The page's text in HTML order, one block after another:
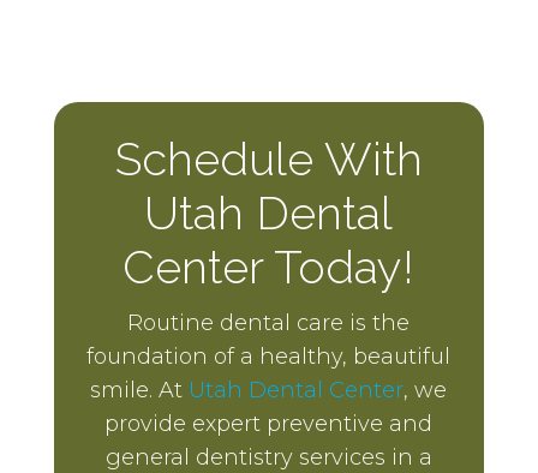
Schedule With
Utah Dental
Center Today!
Routine dental care is the
foundation of a healthy, beautiful
smile. At Utah Dental Center, we
provide expert preventive and
general dentistry services in a